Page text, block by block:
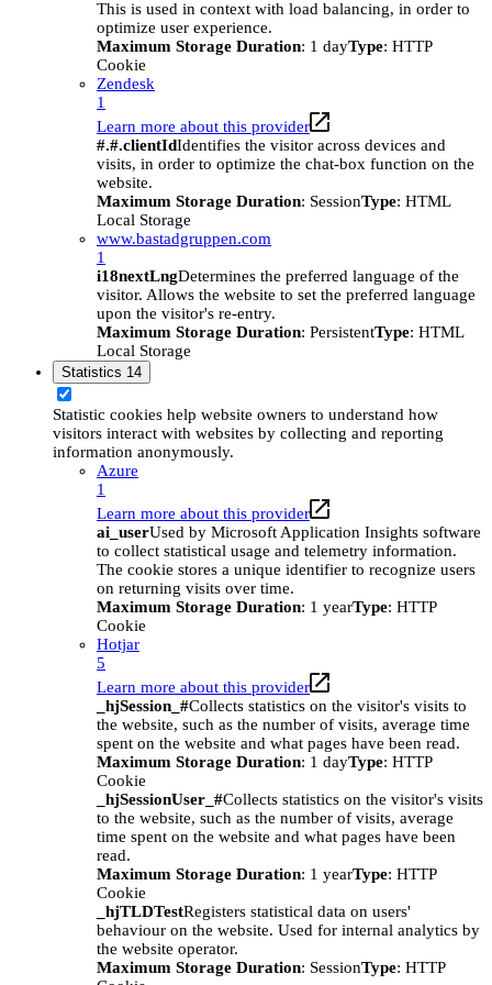
This is used in context with load balancing, in order to
optimize user experience.
Maximum Storage Duration: 1 dayType: HTTP
Cookie
Zendesk
1
Learn more about this provider
#.#.clientIdIdentifies the visitor across devices and
visits, in order to optimize the chat-box function on the
website.
Maximum Storage Duration: SessionType: HTML
Local Storage
www.bastadgruppen.com
1
i18nextLngDetermines the preferred language of the
visitor. Allows the website to set the preferred language
upon the visitor's re-entry.
Maximum Storage Duration: PersistentType: HTML
Local Storage
Statistics 14
Statistic cookies help website owners to understand how
visitors interact with websites by collecting and reporting
information anonymously.
Azure
1
Learn more about this provider
ai_userUsed by Microsoft Application Insights software
to collect statistical usage and telemetry information.
The cookie stores a unique identifier to recognize users
on returning visits over time.
Maximum Storage Duration: 1 yearType: HTTP
Cookie
Hotjar
5
Learn more about this provider
_hjSession_#Collects statistics on the visitor's visits to
the website, such as the number of visits, average time
spent on the website and what pages have been read.
Maximum Storage Duration: 1 dayType: HTTP
Cookie
_hjSessionUser_#Collects statistics on the visitor's visits
to the website, such as the number of visits, average
time spent on the website and what pages have been
read.
Maximum Storage Duration: 1 yearType: HTTP
Cookie
_hjTLDTestRegisters statistical data on users'
behaviour on the website. Used for internal analytics by
the website operator.
Maximum Storage Duration: SessionType: HTTP